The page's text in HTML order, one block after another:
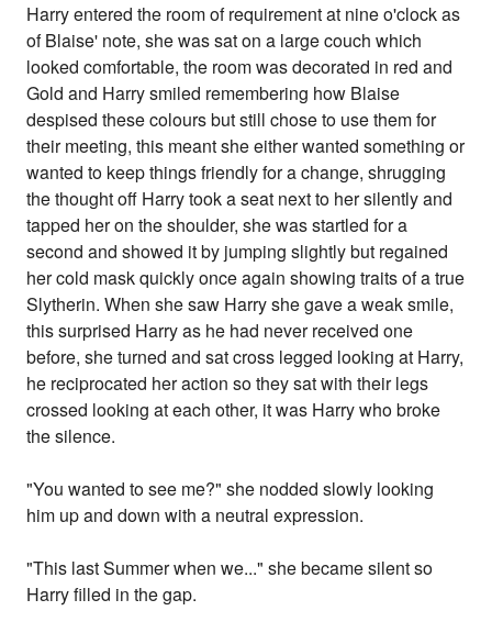
Harry entered the room of requirement at nine o'clock as
of Blaise' note, she was sat on a large couch which
looked comfortable, the room was decorated in red and
Gold and Harry smiled remembering how Blaise
despised these colours but still chose to use them for
their meeting, this meant she either wanted something or
wanted to keep things friendly for a change, shrugging
the thought off Harry took a seat next to her silently and
tapped her on the shoulder, she was startled for a
second and showed it by jumping slightly but regained
her cold mask quickly once again showing traits of a true
Slytherin. When she saw Harry she gave a weak smile,
this surprised Harry as he had never received one
before, she turned and sat cross legged looking at Harry,
he reciprocated her action so they sat with their legs
crossed looking at each other, it was Harry who broke
the silence.
"You wanted to see me?" she nodded slowly looking
him up and down with a neutral expression.
"This last Summer when we..." she became silent so
Harry filled in the gap.